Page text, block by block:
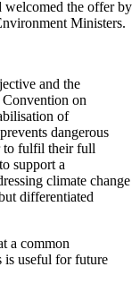
welcomed the offer by
Ministers.
and the
on
of
dangerous
to fulfil their full
support a
climate change
differentiated
a common
is useful for future